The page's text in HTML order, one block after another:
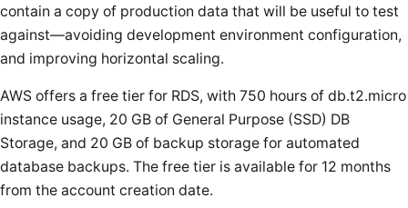
contain a copy of production data that will be useful to test
against—avoiding development environment configuration,
and improving horizontal scaling.
AWS offers a free tier for RDS, with 750 hours of db.t2.micro
instance usage, 20 GB of General Purpose (SSD) DB
Storage, and 20 GB of backup storage for automated
database backups. The free tier is available for 12 months
from the account creation date.